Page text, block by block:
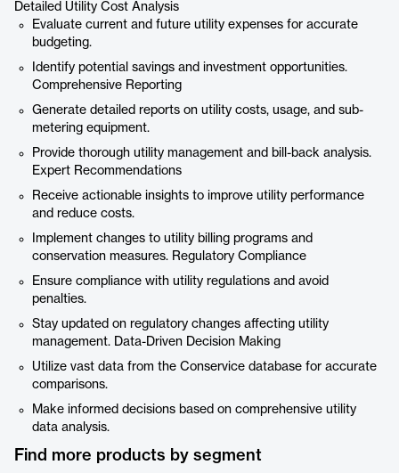
Detailed Utility Cost Analysis
Evaluate current and future utility expenses for accurate
budgeting.
Identify potential savings and investment opportunities.
Comprehensive Reporting
Generate detailed reports on utility costs, usage, and sub-
metering equipment.
Provide thorough utility management and bill-back analysis.
Expert Recommendations
Receive actionable insights to improve utility performance
and reduce costs.
Implement changes to utility billing programs and
conservation measures. Regulatory Compliance
Ensure compliance with utility regulations and avoid
penalties.
Stay updated on regulatory changes affecting utility
management. Data-Driven Decision Making
Utilize vast data from the Conservice database for accurate
comparisons.
Make informed decisions based on comprehensive utility
data analysis.
Find more products by segment